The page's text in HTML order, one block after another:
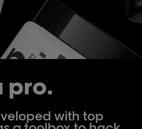
pro.
with top